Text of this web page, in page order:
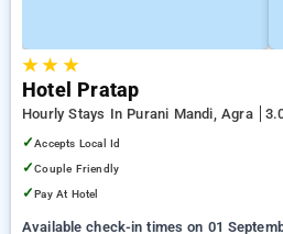
★★ ★
Hotel Pratap
Hourly Stays In Purani Mandi, Agra
✓Accepts Local Id
✓Couple Friendly
✓Pay At Hotel
Available check-in times on 01